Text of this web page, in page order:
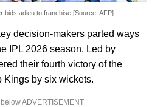
bids adieu to franchise [Source: AFP]
decision-makers parted ways
IPL 2026 season. Led by
their fourth victory of the
Kings by six wickets.
ADVERTISEMENT